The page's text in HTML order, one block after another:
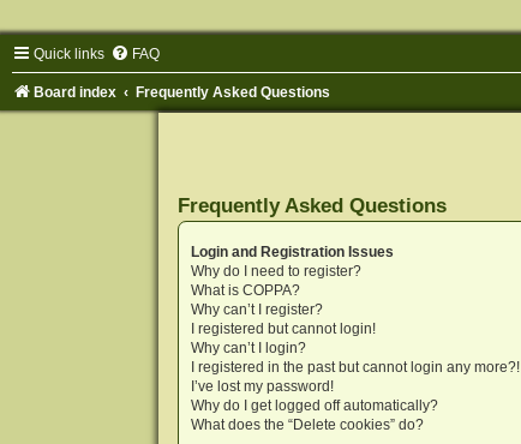
Quick links FAQ
Board index Frequently Asked Questions
Frequently Asked Questions
Login and Registration Issues
Why do I need to register?
What is COPPA?
Why can’t I register?
I registered but cannot login!
Why can’t I login?
I registered in the past but cannot login any more?!
I’ve lost my password!
Why do I get logged off automatically?
What does the “Delete cookies” do?